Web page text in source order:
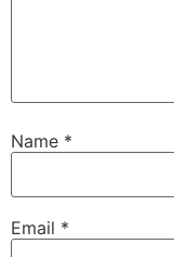
Name *
Email *